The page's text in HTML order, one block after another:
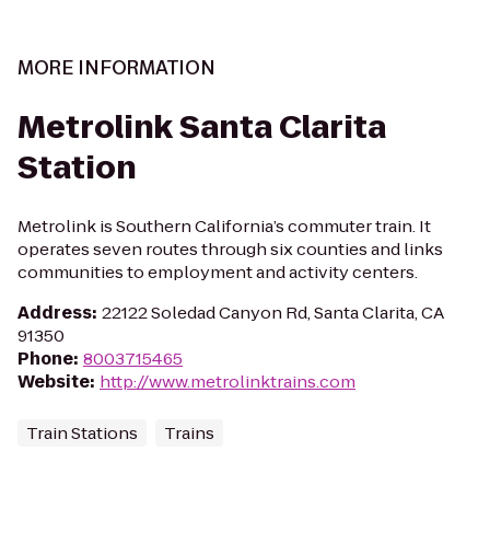
MORE INFORMATION
Metrolink Santa Clarita
Station
Metrolink is Southern California’s commuter train. It
operates seven routes through six counties and links
communities to employment and activity centers.
Address: 22122 Soledad Canyon Rd, Santa Clarita, CA
91350
Phone: 8003715465
Website: http://www.metrolinktrains.com
Train Stations Trains